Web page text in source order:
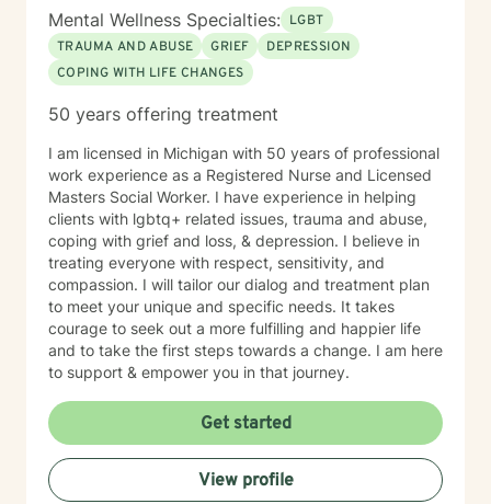
plan to meet your unique and specific needs. Taking
the first step to seeking a more fulfilling and happier
life takes courage. I am here to support you in that
process.
Mental Wellness Specialties: LGBT
TRAUMA AND ABUSE
GRIEF
DEPRESSION
COPING WITH LIFE CHANGES
50 years offering treatment
I am licensed in Michigan with 50 years of professional
work experience as a Registered Nurse and Licensed
Masters Social Worker. I have experience in helping
clients with lgbtq+ related issues, trauma and abuse,
coping with grief and loss, & depression. I believe in
treating everyone with respect, sensitivity, and
compassion. I will tailor our dialog and treatment plan
to meet your unique and specific needs. It takes
courage to seek out a more fulfilling and happier life
and to take the first steps towards a change. I am here
to support & empower you in that journey.
Get started
View profile